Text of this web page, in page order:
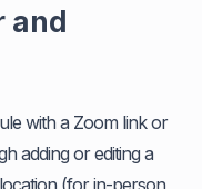
and
with a Zoom link or
adding or editing a